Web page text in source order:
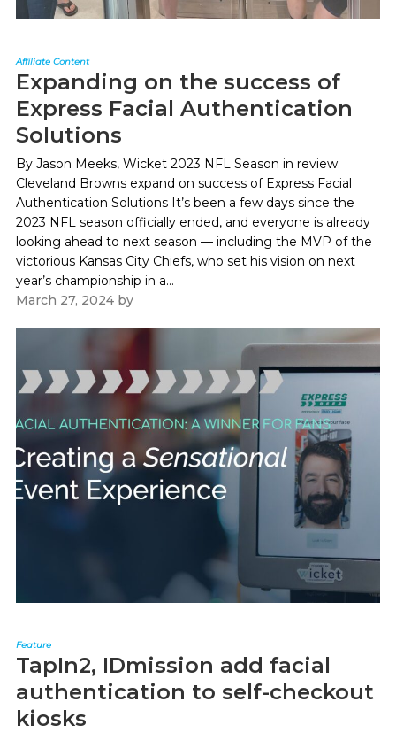
Affiliate Content
Expanding on the success of
Express Facial Authentication
Solutions
By Jason Meeks, Wicket 2023 NFL Season in review:
Cleveland Browns expand on success of Express Facial
Authentication Solutions It’s been a few days since the
2023 NFL season officially ended, and everyone is already
looking ahead to next season — including the MVP of the
victorious Kansas City Chiefs, who set his vision on next
year’s championship in a...
March 27, 2024by
Feature
TapIn2, IDmission add facial
authentication to self-checkout
kiosks